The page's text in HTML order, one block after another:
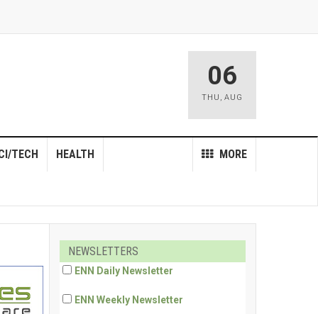
06
THU , AUG
MORE
TECH HEALTH
NEWSLETTERS
ENN Daily Newsletter
ENN Weekly Newsletter